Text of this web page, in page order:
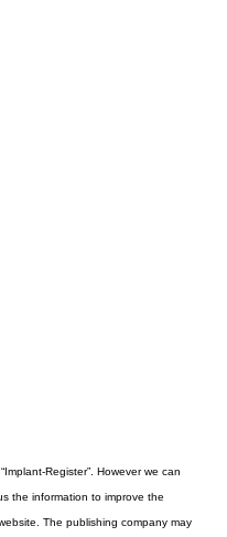
Register”. However we can
the information to improve the
The publishing company may